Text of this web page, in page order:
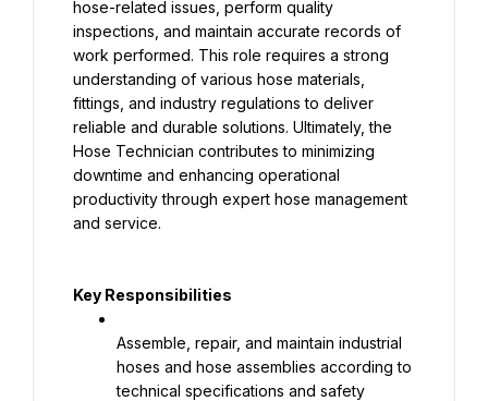
hose-related issues, perform quality
inspections, and maintain accurate records of
work performed. This role requires a strong
understanding of various hose materials,
fittings, and industry regulations to deliver
reliable and durable solutions. Ultimately, the
Hose Technician contributes to minimizing
downtime and enhancing operational
productivity through expert hose management
and service.
Key Responsibilities
Assemble, repair, and maintain industrial
hoses and hose assemblies according to
technical specifications and safety